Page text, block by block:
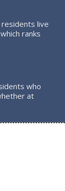
residents live
ranks
who
at